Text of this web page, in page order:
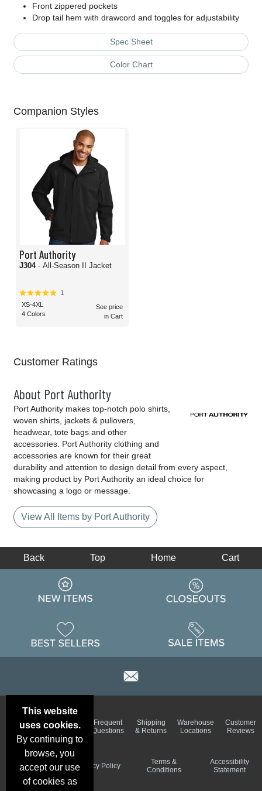
Front zippered pockets
Drop tail hem with drawcord and toggles for adjustability
Spec Sheet
Color Chart
Companion Styles
Port Authority
J304 - All-Season II Jacket
1
XS-4XL
4 Colors
See price
in Cart
Customer Ratings
About Port Authority
Port Authority makes top-notch polo shirts,
woven shirts, jackets & pullovers,
headwear, tote bags and other
accessories. Port Authority clothing and
accessories are known for their great
durability and attention to design detail from every aspect,
making product by Port Authority an ideal choice for
showcasing a logo or message.
View All Items by Port Authority
This website
uses cookies.
By continuing to
browse, you
accept our use
of cookies as
Back Top Home Cart
Deals &
Specials
Color
Charts
Frequent
Questions
Shipping
& Returns
Warehouse
Locations
Customer
Reviews
Schedule
Privacy Policy
Terms &
Conditions
Accessibility
Statement